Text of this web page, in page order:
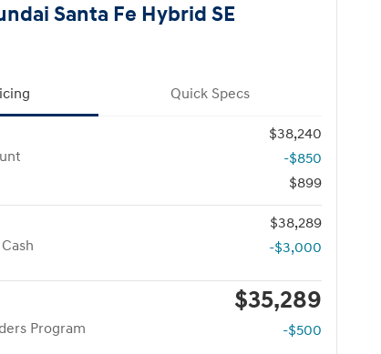
Santa Fe Hybrid SE
Quick Specs
$38,240
-$850
$899
$38,289
-$3,000
$35,289
Program
-$500